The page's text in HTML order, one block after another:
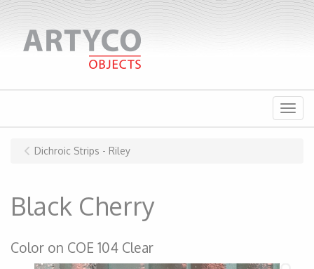
Menu
Dichroic Strips - Riley
Black Cherry
Color on COE 104 Clear